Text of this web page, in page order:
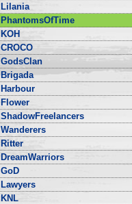
Lilania
PhantomsOfTime
KOH
CROCO
GodsClan
Brigada
Harbour
Flower
ShadowFreelancers
Wanderers
Ritter
DreamWarriors
GoD
Lawyers
KNL